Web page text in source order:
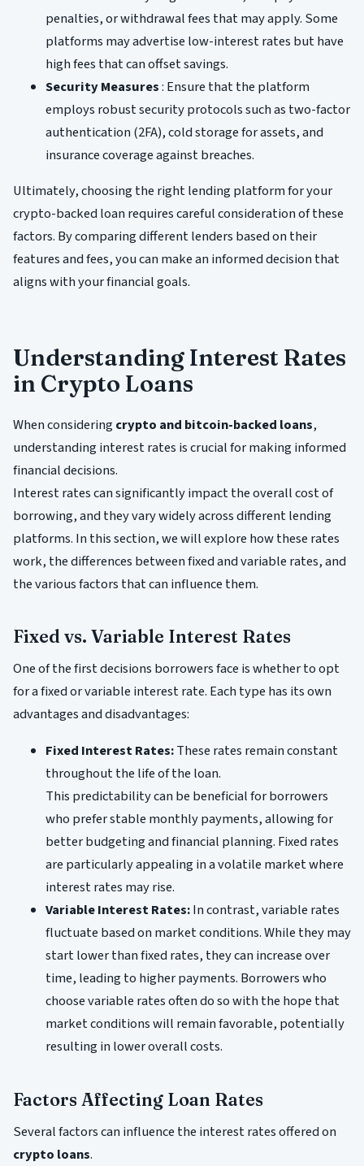
penalties, or withdrawal fees that may apply. Some
platforms may advertise low-interest rates but have
high fees that can offset savings.
Security Measures: Ensure that the platform
employs robust security protocols such as two-factor
authentication (2FA), cold storage for assets, and
insurance coverage against breaches.
Ultimately, choosing the right lending platform for your
crypto-backed loan requires careful consideration of these
factors. By comparing different lenders based on their
features and fees, you can make an informed decision that
aligns with your financial goals.
Understanding Interest Rates
in Crypto Loans
When consideringcrypto and bitcoin-backed loans,
understanding interest rates is crucial for making informed
financial decisions.
Interest rates can significantly impact the overall cost of
borrowing, and they vary widely across different lending
platforms. In this section, we will explore how these rates
work, the differences between fixed and variable rates, and
the various factors that can influence them.
Fixed vs. Variable Interest Rates
One of the first decisions borrowers face is whether to opt
for a fixed or variable interest rate. Each type has its own
advantages and disadvantages:
Fixed Interest Rates:These rates remain constant
throughout the life of the loan.
This predictability can be beneficial for borrowers
who prefer stable monthly payments, allowing for
better budgeting and financial planning. Fixed rates
are particularly appealing in a volatile market where
interest rates may rise.
Variable Interest Rates:In contrast, variable rates
fluctuate based on market conditions. While they may
start lower than fixed rates, they can increase over
time, leading to higher payments. Borrowers who
choose variable rates often do so with the hope that
market conditions will remain favorable, potentially
resulting in lower overall costs.
Factors Affecting Loan Rates
Several factors can influence the interest rates offered on
crypto loans.